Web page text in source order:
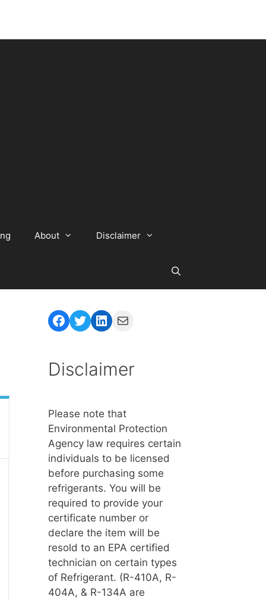
About Disclaimer
Facebook
Twitter
LinkedIn
Mail
Disclaimer
Please note that
Environmental Protection
Agency law requires certain
individuals to be licensed
before purchasing some
refrigerants. You will be
required to provide your
certificate number or
declare the item will be
resold to an EPA certified
technician on certain types
of Refrigerant. (R-410A, R-
404A, & R-134A are